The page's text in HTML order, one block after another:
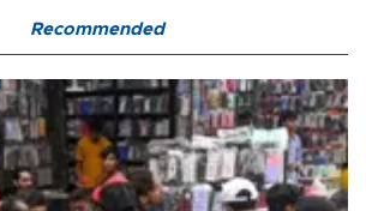
Recommended